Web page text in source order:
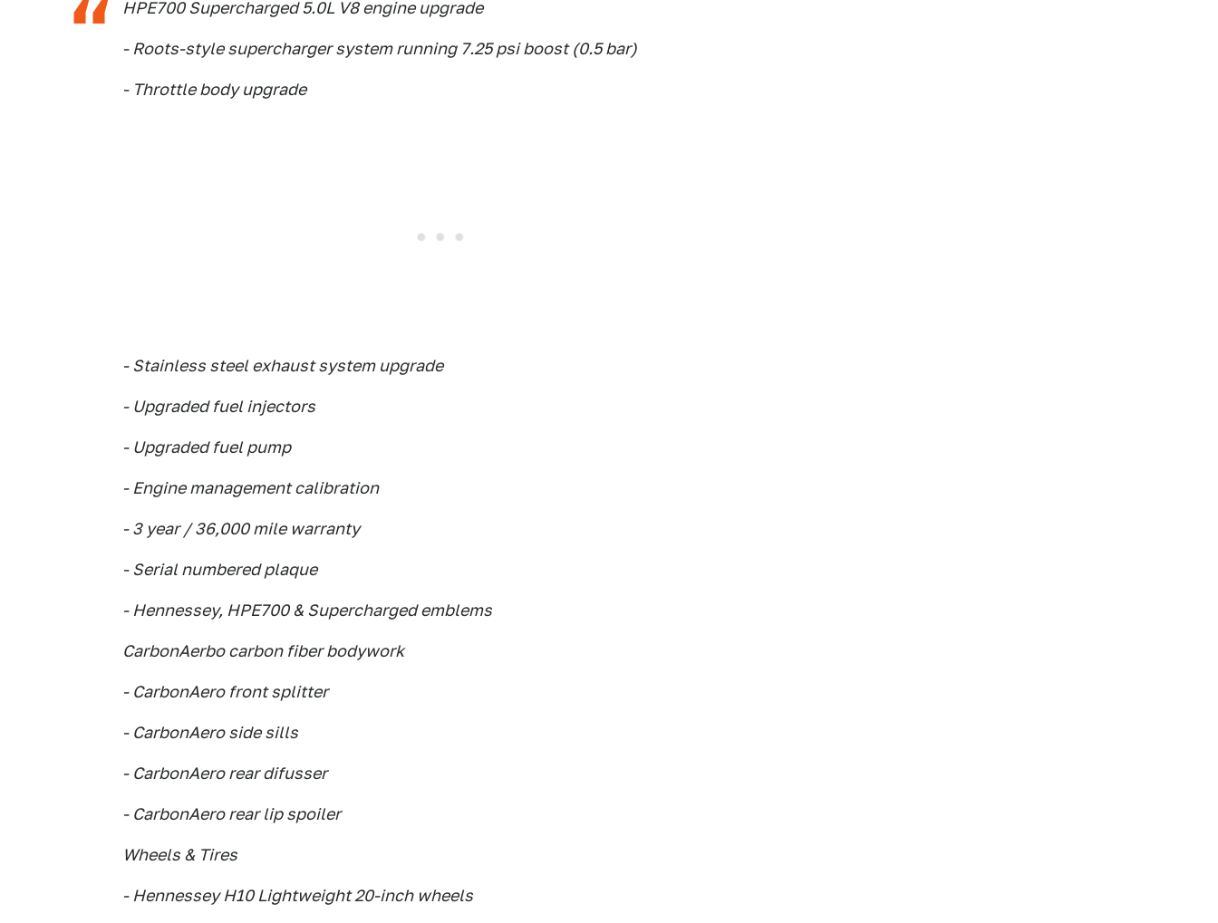
HPE700 Supercharged 5.0L V8 engine upgrade
- Roots-style supercharger system running 7.25 psi boost (0.5 bar)
- Throttle body upgrade
- Stainless steel exhaust system upgrade
- Upgraded fuel injectors
- Upgraded fuel pump
- Engine management calibration
- 3 year / 36,000 mile warranty
- Serial numbered plaque
- Hennessey, HPE700 & Supercharged emblems
CarbonAerbo carbon fiber bodywork
- CarbonAero front splitter
- CarbonAero side sills
- CarbonAero rear difusser
- CarbonAero rear lip spoiler
Wheels & Tires
- Hennessey H10 Lightweight 20-inch wheels